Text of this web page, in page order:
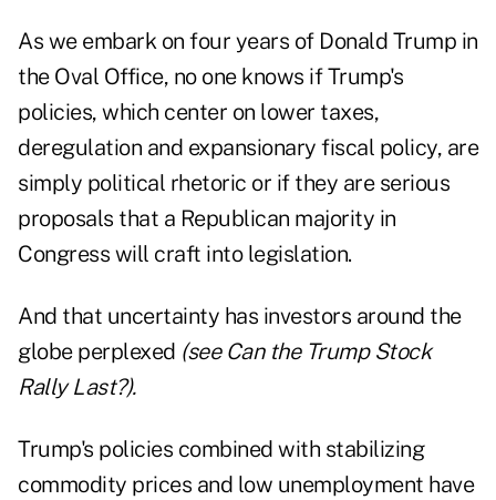
As we embark on four years of Donald Trump in
the Oval Office, no one knows if Trump's
policies, which center on lower taxes,
deregulation and expansionary fiscal policy, are
simply political rhetoric or if they are serious
proposals that a Republican majority in
Congress will craft into legislation.
And that uncertainty has investors around the
globe perplexed (see Can the Trump Stock
Rally Last?).
Trump's policies combined with stabilizing
commodity prices and low unemployment have